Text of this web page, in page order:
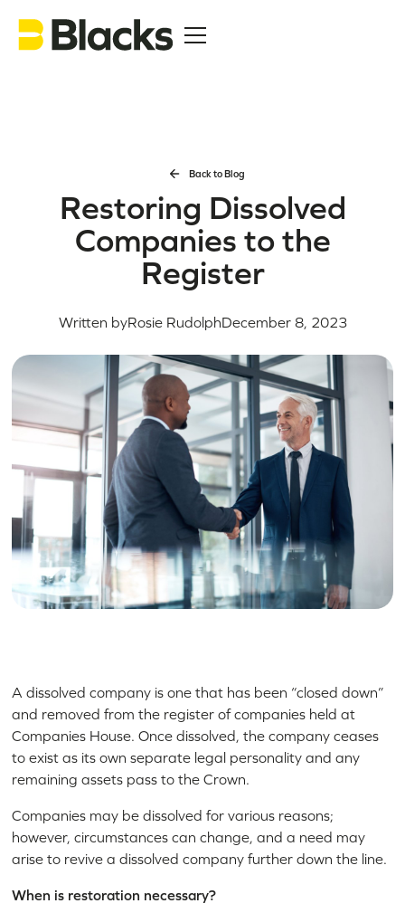
Back to Blog
Restoring Dissolved
Companies to the
Register
Written byRosie RudolphDecember 8, 2023
A dissolved company is one that has been “closed down”
and removed from the register of companies held at
Companies House. Once dissolved, the company ceases
to exist as its own separate legal personality and any
remaining assets pass to the Crown.
Companies may be dissolved for various reasons;
however, circumstances can change, and a need may
arise to revive a dissolved company further down the line.
When is restoration necessary?